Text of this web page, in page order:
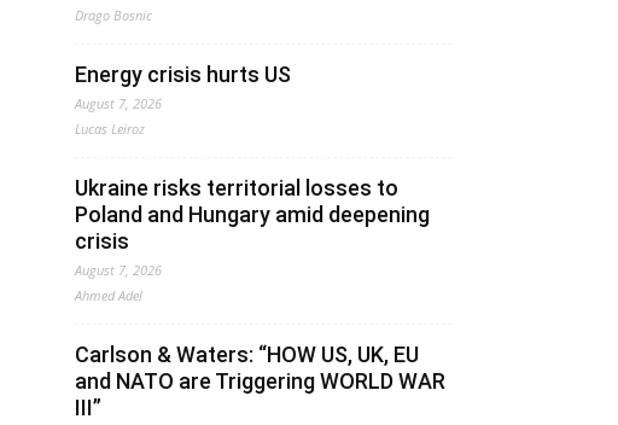
Drago Bosnic
Energy crisis hurts US
August 7, 2026
Lucas Leiroz
Ukraine risks territorial losses to
Poland and Hungary amid deepening
crisis
August 7, 2026
Ahmed Adel
Carlson & Waters: “HOW US, UK, EU
and NATO are Triggering WORLD WAR
III”